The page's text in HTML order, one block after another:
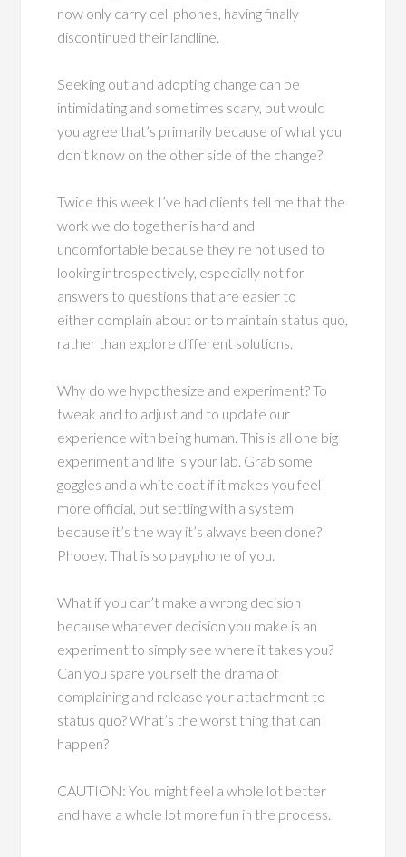
now only carry cell phones, having finally
discontinued their landline.
Seeking out and adopting change can be
intimidating and sometimes scary, but would
you agree that’s primarily because of what you
don’t know on the other side of the change?
Twice this week I’ve had clients tell me that the
work we do together is hard and
uncomfortable because they’re not used to
looking introspectively, especially not for
answers to questions that are easier to
either complain about or to maintain status quo,
rather than explore different solutions.
Why do we hypothesize and experiment? To
tweak and to adjust and to update our
experience with being human. This is all one big
experiment and life is your lab. Grab some
goggles and a white coat if it makes you feel
more official, but settling with a system
because it’s the way it’s always been done?
Phooey. That is so payphone of you.
What if you can’t make a wrong decision
because whatever decision you make is an
experiment to simply see where it takes you?
Can you spare yourself the drama of
complaining and release your attachment to
status quo? What’s the worst thing that can
happen?
CAUTION: You might feel a whole lot better
and have a whole lot more fun in the process.